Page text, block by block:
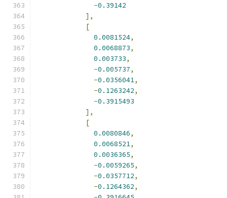
-0.39142
],
[
0.0081524,
0.0068873,
0.003733,
-0.005737,
-0.0356041,
-0.1263242,
-0.3915493
],
[
0.0080846,
0.0068521,
0.0036365,
-0.0059265,
-0.0357712,
-0.1264362,